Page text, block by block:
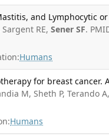
and Lymphocytic or
Sargent RE,Sener SF.
Humans
for breast cancer.
M, Sheth P, Terando A,
Humans